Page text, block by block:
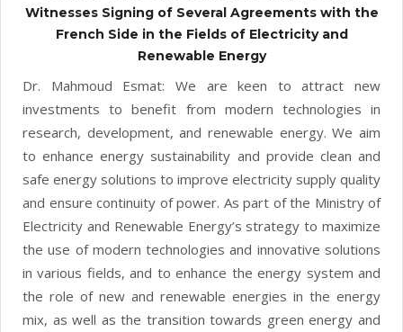
Witnesses Signing of Several Agreements with the
French Side in the Fields of Electricity and
Renewable Energy
Dr. Mahmoud Esmat: We are keen to attract new
investments to benefit from modern technologies in
research, development, and renewable energy. We aim
to enhance energy sustainability and provide clean and
safe energy solutions to improve electricity supply quality
and ensure continuity of power. As part of the Ministry of
Electricity and Renewable Energy’s strategy to maximize
the use of modern technologies and innovative solutions
in various fields, and to enhance the energy system and
the role of new and renewable energies in the energy
mix, as well as the transition towards green energy and